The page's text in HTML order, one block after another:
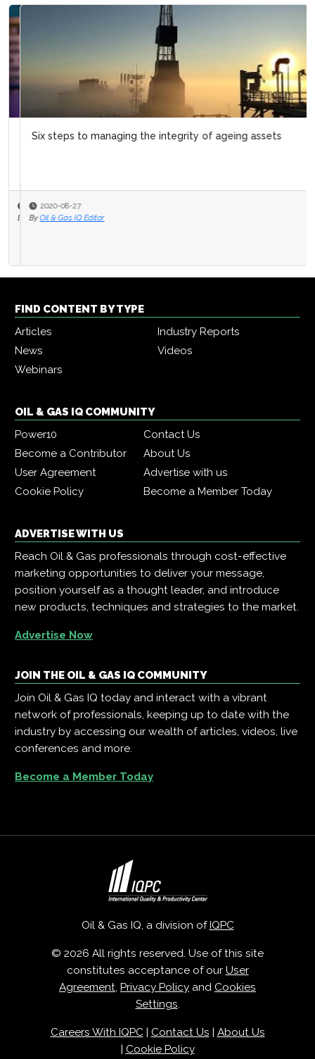
Six steps to managing the integrity of ageing assets
2020-08-27
By Oil & Gas IQ Editor
FIND CONTENT BY TYPE
Articles
Industry Reports
News
Videos
Webinars
OIL & GAS IQ COMMUNITY
Power10
Contact Us
Become a Contributor
About Us
User Agreement
Advertise with us
Cookie Policy
Become a Member Today
ADVERTISE WITH US
Reach Oil & Gas professionals through cost-effective
marketing opportunities to deliver your message,
position yourself as a thought leader, and introduce
new products, techniques and strategies to the market.
Advertise Now
JOIN THE OIL & GAS IQ COMMUNITY
Join Oil & Gas IQ today and interact with a vibrant
network of professionals, keeping up to date with the
industry by accessing our wealth of articles, videos, live
conferences and more.
Become a Member Today
Oil & Gas IQ, a division of IQPC
© 2026 All rights reserved. Use of this site
constitutes acceptance of our User
Agreement, Privacy Policy and Cookies
Settings.
Careers With IQPC| Contact Us
About Us
Cookie Policy